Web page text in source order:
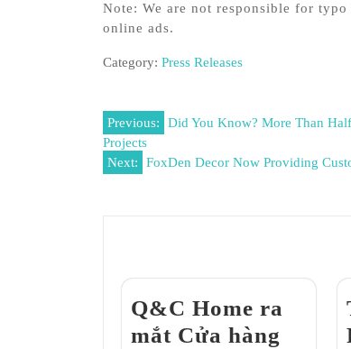
Note: We are not responsible for
online ads.
Category: Press Releases
Post
navigation
Previous:
Did You Know? More Than
Projects
Next:
FoxDen Decor Now Providing
Q&C Home ra
mắt Cửa hàng